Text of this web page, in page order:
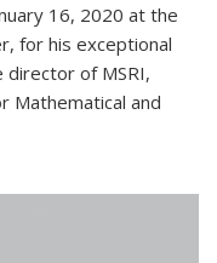
16, 2020 at the
for his exceptional
of MSRI,
Mathematical and